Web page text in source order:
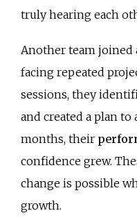
truly hearing each
Another team joined
facing repeated
sessions, they
and created a plan
months, their
confidence grew.
change is possible
growth.